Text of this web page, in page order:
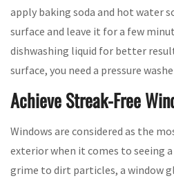
apply baking soda and hot water
surface and leave it for a few
dishwashing liquid for better
surface, you need a pressure
Achieve Streak-Free
Windows are considered as the
exterior when it comes to seeing
grime to dirt particles, a window